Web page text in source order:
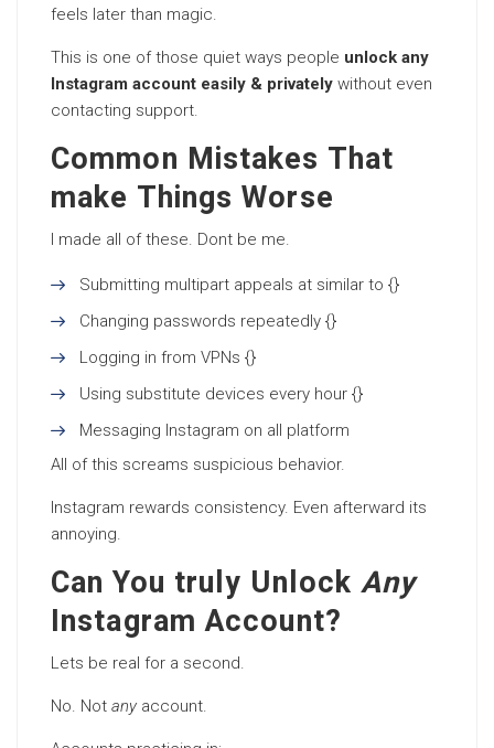
feels later than magic.
This is one of those quiet ways people unlock any
Instagram account easily & privately without even
contacting support.
Common Mistakes That
make Things Worse
I made all of these. Dont be me.
Submitting multipart appeals at similar to {}
Changing passwords repeatedly {}
Logging in from VPNs {}
Using substitute devices every hour {}
Messaging Instagram on all platform
All of this screams suspicious behavior.
Instagram rewards consistency. Even afterward its
annoying.
Can You truly UnlockAny
Instagram Account?
Lets be real for a second.
No. Not any account.